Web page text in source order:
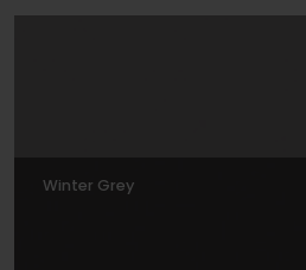
Winter Grey